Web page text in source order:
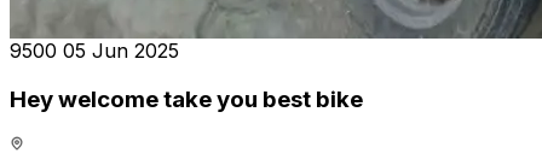
₹9500 05 Jun 2025
Hey welcome take you best bike